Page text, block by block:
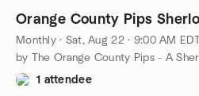
Orange County Pips
Monthly· Sat, Aug 22 · 9:00 AM
by The Orange County Pips - A
1 attendee